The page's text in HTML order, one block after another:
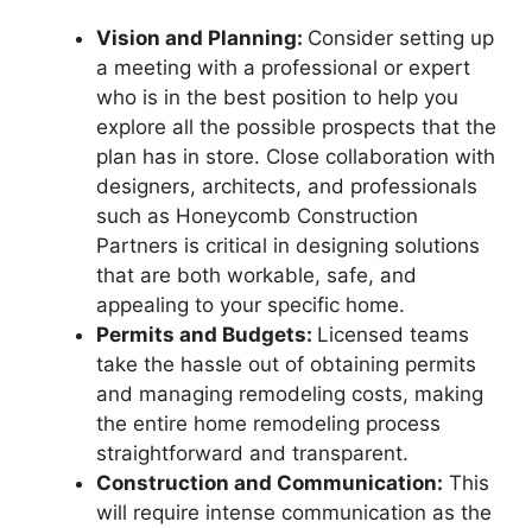
Vision and Planning: Consider setting up
a meeting with a professional or expert
who is in the best position to help you
explore all the possible prospects that the
plan has in store. Close collaboration with
designers, architects, and professionals
such as Honeycomb Construction
Partners is critical in designing solutions
that are both workable, safe, and
appealing to your specific home.
Permits and Budgets: Licensed teams
take the hassle out of obtaining permits
and managing remodeling costs, making
the entire home remodeling process
straightforward and transparent.
Construction and Communication: This
will require intense communication as the